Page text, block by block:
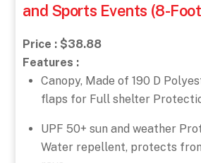
and Sports Events (8-
Price : $38.88
Features :
Canopy, Made of 190 D
flaps for Full shelter
UPF 50+ sun and weather
Water repellent, protects